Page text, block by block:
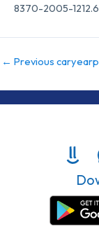
8370-2005-
← Previous